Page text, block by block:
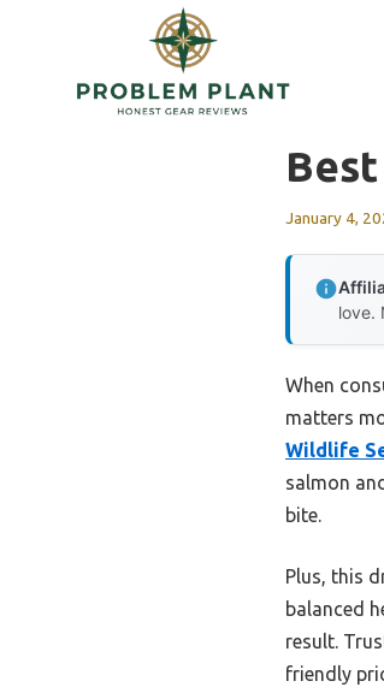
January 4,
love.
When
matters
Wildlife
salmon
bite.
Plus, this
balanced
result.
friendly